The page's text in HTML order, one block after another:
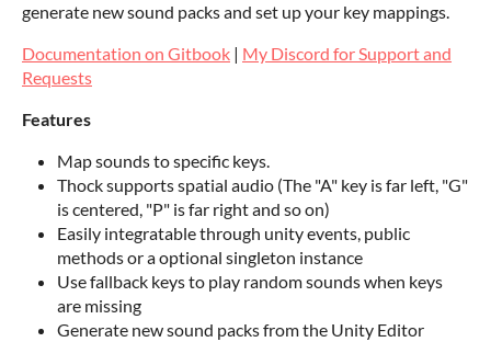
generate new sound packs and set up your key mappings.
Documentation on Gitbook | My Discord for Support and
Requests
Features
Map sounds to specific keys.
Thock supports spatial audio (The "A" key is far left, "G"
is centered, "P" is far right and so on)
Easily integratable through unity events, public
methods or a optional singleton instance
Use fallback keys to play random sounds when keys
are missing
Generate new sound packs from the Unity Editor